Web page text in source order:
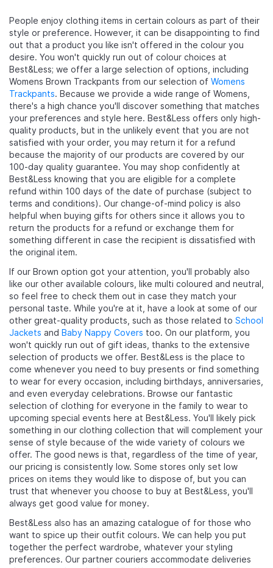
People enjoy clothing items in certain colours as part of their
style or preference. However, it can be disappointing to find
out that a product you like isn't offered in the colour you
desire. You won't quickly run out of colour choices at
Best&Less; we offer a large selection of options, including
Womens Brown Trackpants from our selection of Womens
Trackpants. Because we provide a wide range of Womens,
there's a high chance you'll discover something that matches
your preferences and style here. Best&Less offers only high-
quality products, but in the unlikely event that you are not
satisfied with your order, you may return it for a refund
because the majority of our products are covered by our
100-day quality guarantee. You may shop confidently at
Best&Less knowing that you are eligible for a complete
refund within 100 days of the date of purchase (subject to
terms and conditions). Our change-of-mind policy is also
helpful when buying gifts for others since it allows you to
return the products for a refund or exchange them for
something different in case the recipient is dissatisfied with
the original item.
If our Brown option got your attention, you'll probably also
like our other available colours, like multi coloured and neutral,
so feel free to check them out in case they match your
personal taste. While you're at it, have a look at some of our
other great-quality products, such as those related to School
Jackets and Baby Nappy Covers too. On our platform, you
won't quickly run out of gift ideas, thanks to the extensive
selection of products we offer. Best&Less is the place to
come whenever you need to buy presents or find something
to wear for every occasion, including birthdays, anniversaries,
and even everyday celebrations. Browse our fantastic
selection of clothing for everyone in the family to wear to
upcoming special events here at Best&Less. You'll likely pick
something in our clothing collection that will complement your
sense of style because of the wide variety of colours we
offer. The good news is that, regardless of the time of year,
our pricing is consistently low. Some stores only set low
prices on items they would like to dispose of, but you can
trust that whenever you choose to buy at Best&Less, you'll
always get good value for money.
Best&Less also has an amazing catalogue of for those who
want to spice up their outfit colours. We can help you put
together the perfect wardrobe, whatever your styling
preferences. Our partner couriers accommodate deliveries